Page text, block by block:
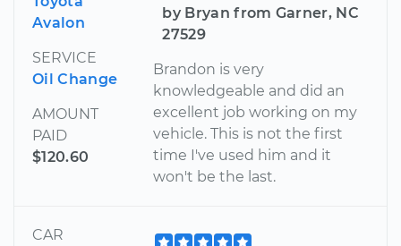
Avalon
SERVICE
Oil Change
AMOUNT
PAID
$120.60
by Bryan from Garner, NC
27529
Brandon is very
knowledgeable and did an
excellent job working on my
vehicle. This is not the first
time I've used him and it
won't be the last.
CAR